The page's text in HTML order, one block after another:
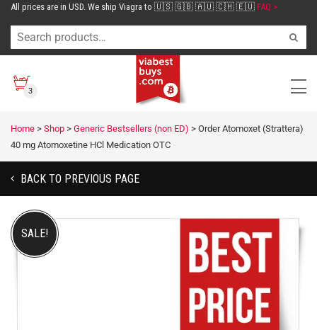
All prices are in USD. We ship Viagra to 🇺🇸 🇬🇧 🇦🇺 🇨🇭 🇪🇺 FAQ >
3
Home > Shop > Generic Bestsellers (non ED) > Order Atomoxet (Strattera)
40 mg Atomoxetine HCl Medication OTC
BACK TO PREVIOUS PAGE
SALE!